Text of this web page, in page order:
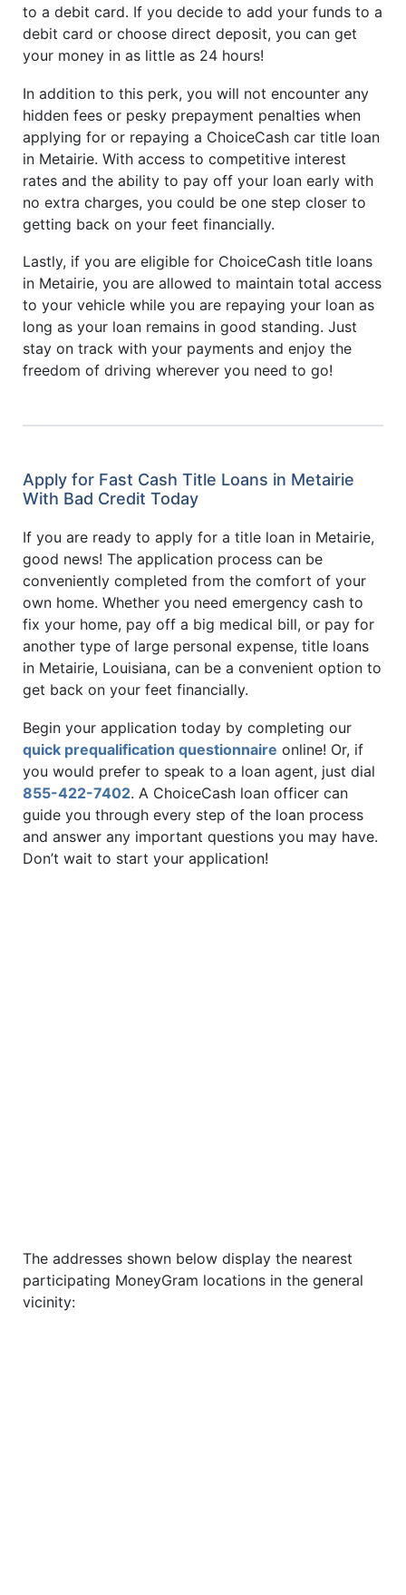
to a debit card. If you decide to add your funds to a
debit card or choose direct deposit, you can get
your money in as little as 24 hours!
In addition to this perk, you will not encounter any
hidden fees or pesky prepayment penalties when
applying for or repaying a ChoiceCash car title loan
in Metairie. With access to competitive interest
rates and the ability to pay off your loan early with
no extra charges, you could be one step closer to
getting back on your feet financially.
Lastly, if you are eligible for ChoiceCash title loans
in Metairie, you are allowed to maintain total access
to your vehicle while you are repaying your loan as
long as your loan remains in good standing. Just
stay on track with your payments and enjoy the
freedom of driving wherever you need to go!
Apply for Fast Cash Title Loans in Metairie
With Bad Credit Today
If you are ready to apply for a title loan in Metairie,
good news! The application process can be
conveniently completed from the comfort of your
own home. Whether you need emergency cash to
fix your home, pay off a big medical bill, or pay for
another type of large personal expense, title loans
in Metairie, Louisiana, can be a convenient option to
get back on your feet financially.
Begin your application today by completing our
quick prequalification questionnaire online! Or, if
you would prefer to speak to a loan agent, just dial
855-422-7402. A ChoiceCash loan officer can
guide you through every step of the loan process
and answer any important questions you may have.
Don’t wait to start your application!
The addresses shown below display the nearest
participating MoneyGram locations in the general
vicinity: